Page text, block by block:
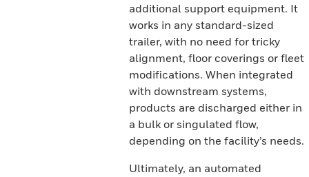
additional support equipment. It
works in any standard-sized
trailer, with no need for tricky
alignment, floor coverings or fleet
modifications. When integrated
with downstream systems,
products are discharged either in
a bulk or singulated flow,
depending on the facility’s needs.
Ultimately, an automated